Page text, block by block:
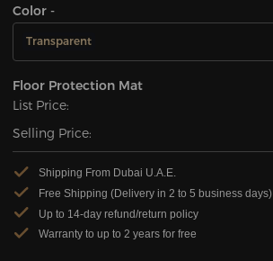
Color -
Transparent
Floor Protection Mat
List Price:
Selling Price:
Shipping From Dubai U.A.E.
Free Shipping (Delivery in 2 to 5 business days)
Up to 14-day refund/return policy
Warranty to up to 2 years for free